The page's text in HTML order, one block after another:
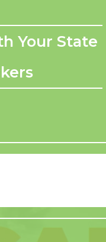
Your State